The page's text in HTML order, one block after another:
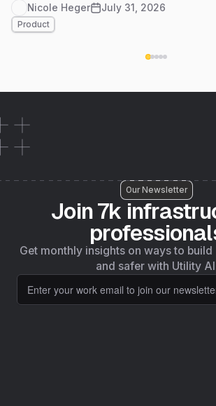
at a glance, and Foundation Data live in
Massachusetts, another step on 4M's
nationwide coverage by the end of the
Nicole Heger July 31, 2026
Product
Our Newsletter
Join 7k
Get monthly insights on ways to
and safer with Utility